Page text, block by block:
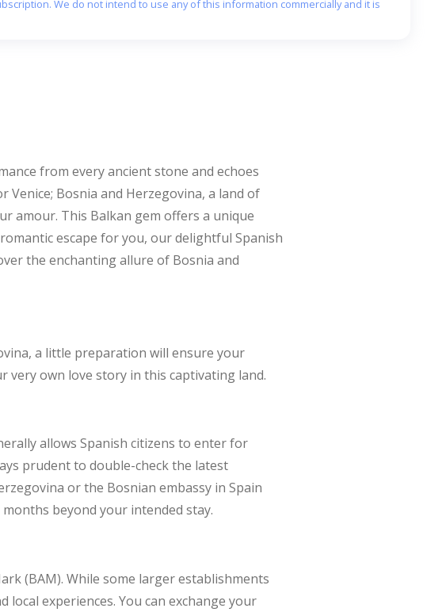
We do not intend to use any of this information commercially and it is
from every ancient stone and echoes
Bosnia and Herzegovina, a land of
amour. This Balkan gem offers a unique
escape for you, our delightful Spanish
the enchanting allure of Bosnia and
a little preparation will ensure your
own love story in this captivating land.
allows Spanish citizens to enter for
prudent to double-check the latest
or the Bosnian embassy in Spain
beyond your intended stay.
(BAM). While some larger establishments
experiences. You can exchange your